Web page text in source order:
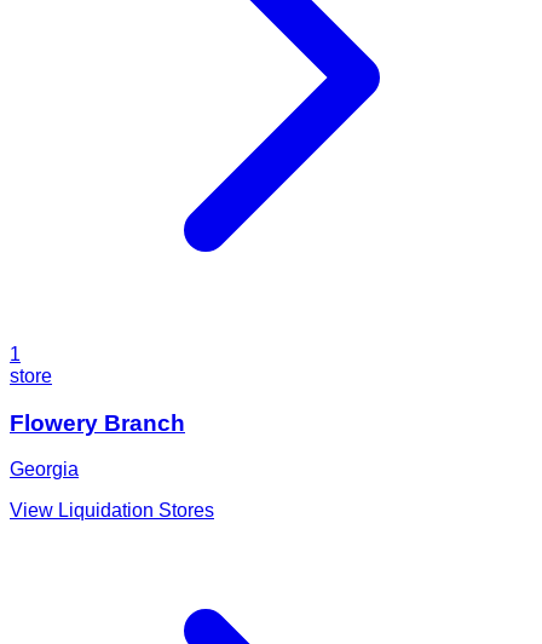
1
store
Flowery Branch
Georgia
View Liquidation Stores